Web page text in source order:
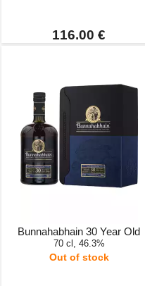
116.00 €
Bunnahabhain 30 Year Old
70 cl, 46.3%
Out of stock